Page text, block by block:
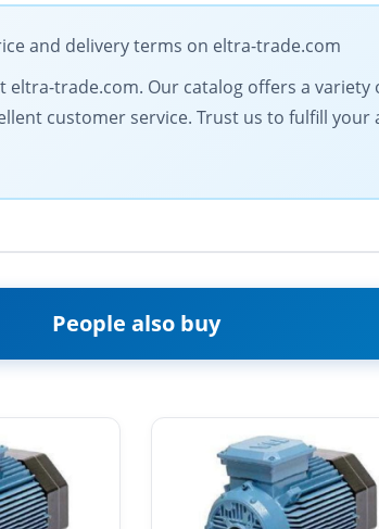
and delivery terms on eltra-trade.com
trade.com. Our catalog offers a variety
customer service. Trust us to fulfill
People also buy